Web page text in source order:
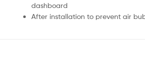
dashboard
After installation to prevent air